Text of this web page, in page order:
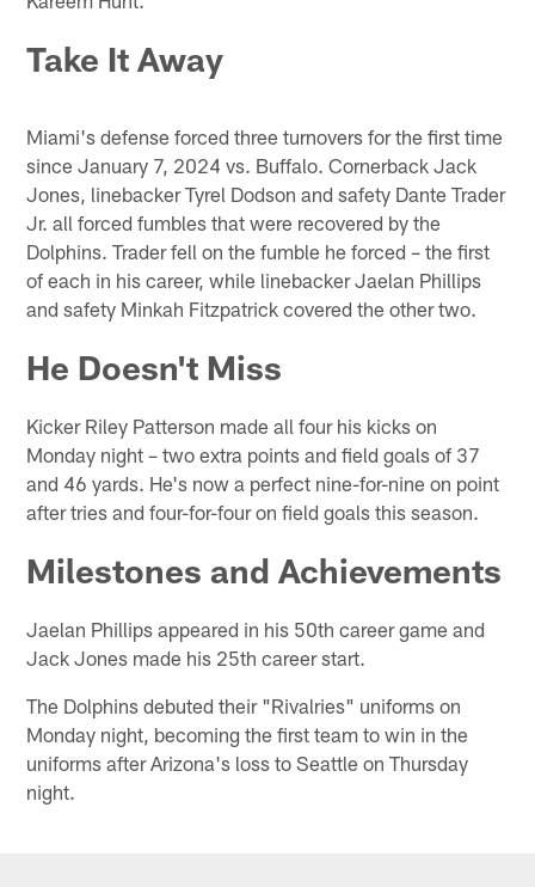
Take It Away
Miami's defense forced three turnovers for the first time
since January 7, 2024 vs. Buffalo. Cornerback Jack
Jones, linebacker Tyrel Dodson and safety Dante Trader
Jr. all forced fumbles that were recovered by the
Dolphins. Trader fell on the fumble he forced – the first
of each in his career, while linebacker Jaelan Phillips
and safety Minkah Fitzpatrick covered the other two.
He Doesn't Miss
Kicker Riley Patterson made all four his kicks on
Monday night – two extra points and field goals of 37
and 46 yards. He's now a perfect nine-for-nine on point
after tries and four-for-four on field goals this season.
Milestones and Achievements
Jaelan Phillips appeared in his 50th career game and
Jack Jones made his 25th career start.
The Dolphins debuted their "Rivalries" uniforms on
Monday night, becoming the first team to win in the
uniforms after Arizona's loss to Seattle on Thursday
night.